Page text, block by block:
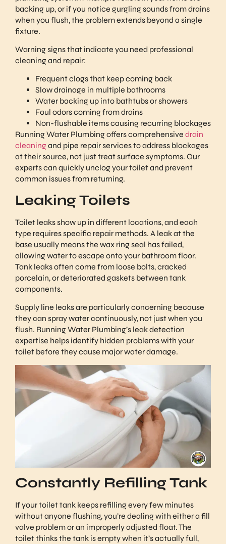
backing up, or if you notice gurgling sounds from drains
when you flush, the problem extends beyond a single
fixture.
Warning signs that indicate you need professional
cleaning and repair:
Frequent clogs that keep coming back
Slow drainage in multiple bathrooms
Water backing up into bathtubs or showers
Foul odors coming from drains
Non-flushable items causing recurring blockages
Running Water Plumbing offers comprehensive drain
cleaningand pipe repair services to address blockages
at their source, not just treat surface symptoms. Our
experts can quickly unclog your toilet and prevent
common issues from returning.
Leaking Toilets
Toilet leaks show up in different locations, and each
type requires specific repair methods. A leak at the
base usually means the wax ring seal has failed,
allowing water to escape onto your bathroom floor.
Tank leaks often come from loose bolts, cracked
porcelain, or deteriorated gaskets between tank
components.
Supply line leaks are particularly concerning because
they can spray water continuously, not just when you
flush. Running Water Plumbing’s leak detection
expertise helps identify hidden problems with your
toilet before they cause major water damage.
Constantly Refilling Tank
If your toilet tank keeps refilling every few minutes
without anyone flushing, you’re dealing with either a fill
valve problem or an improperly adjusted float. The
toilet thinks the tank is empty when it’s actually full,